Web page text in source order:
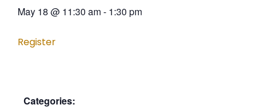
May 18 @ 11:30 am- 1:30 pm
Register
Categories: